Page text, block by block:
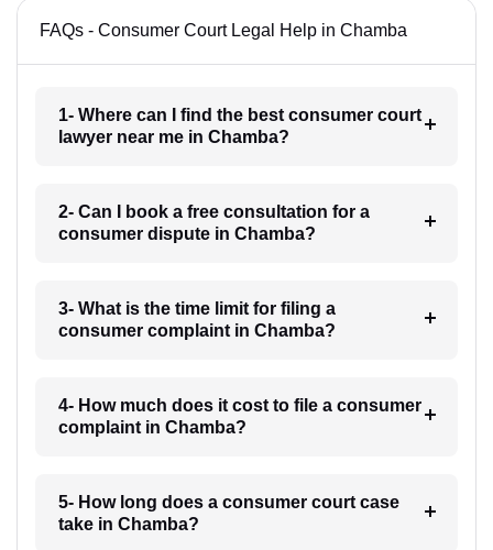
FAQs - Consumer Court Legal Help in Chamba
1- Where can I find the best consumer court
lawyer near me in Chamba?
2- Can I book a free consultation for a
consumer dispute in Chamba?
3- What is the time limit for filing a
consumer complaint in Chamba?
4- How much does it cost to file a consumer
complaint in Chamba?
5- How long does a consumer court case
take in Chamba?